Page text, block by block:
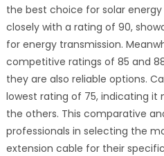
the best choice for solar energy
closely with a rating of 90,
for energy transmission.
competitive ratings of 85 and
they are also reliable options.
lowest rating of 75, indicating it
the others. This comparative
professionals in selecting the
extension cable for their